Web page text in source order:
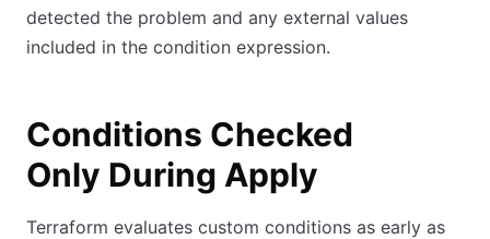
detected the problem and any external values
included in the condition expression.
Conditions Checked
Only During Apply
Terraform evaluates custom conditions as early as